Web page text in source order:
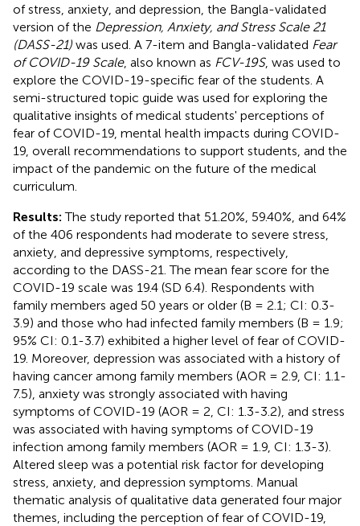
of stress, anxiety, and depression, the Bangla-validated
version of the Depression, Anxiety, and Stress Scale 21
(DASS-21) was used. A 7-item and Bangla-validated Fear
of COVID-19 Scale, also known as FCV-19S, was used to
explore the COVID-19-specific fear of the students. A
semi-structured topic guide was used for exploring the
qualitative insights of medical students' perceptions of
fear of COVID-19, mental health impacts during COVID-
19, overall recommendations to support students, and the
impact of the pandemic on the future of the medical
curriculum.
Results:The study reported that 51.20%, 59.40%, and 64%
of the 406 respondents had moderate to severe stress,
anxiety, and depressive symptoms, respectively,
according to the DASS-21. The mean fear score for the
COVID-19 scale was 19.4 (SD 6.4). Respondents with
family members aged 50 years or older (B = 2.1; CI: 0.3-
3.9) and those who had infected family members (B = 1.9;
95% CI: 0.1-3.7) exhibited a higher level of fear of COVID-
19. Moreover, depression was associated with a history of
having cancer among family members (AOR = 2.9, CI: 1.1-
7.5), anxiety was strongly associated with having
symptoms of COVID-19 (AOR = 2, CI: 1.3-3.2), and stress
was associated with having symptoms of COVID-19
infection among family members (AOR = 1.9, CI: 1.3-3).
Altered sleep was a potential risk factor for developing
stress, anxiety, and depression symptoms. Manual
thematic analysis of qualitative data generated four major
themes, including the perception of fear of COVID-19,